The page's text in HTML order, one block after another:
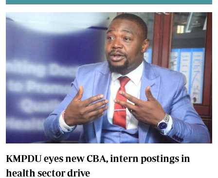
KMPDU eyes new CBA, intern postings in
health sector drive